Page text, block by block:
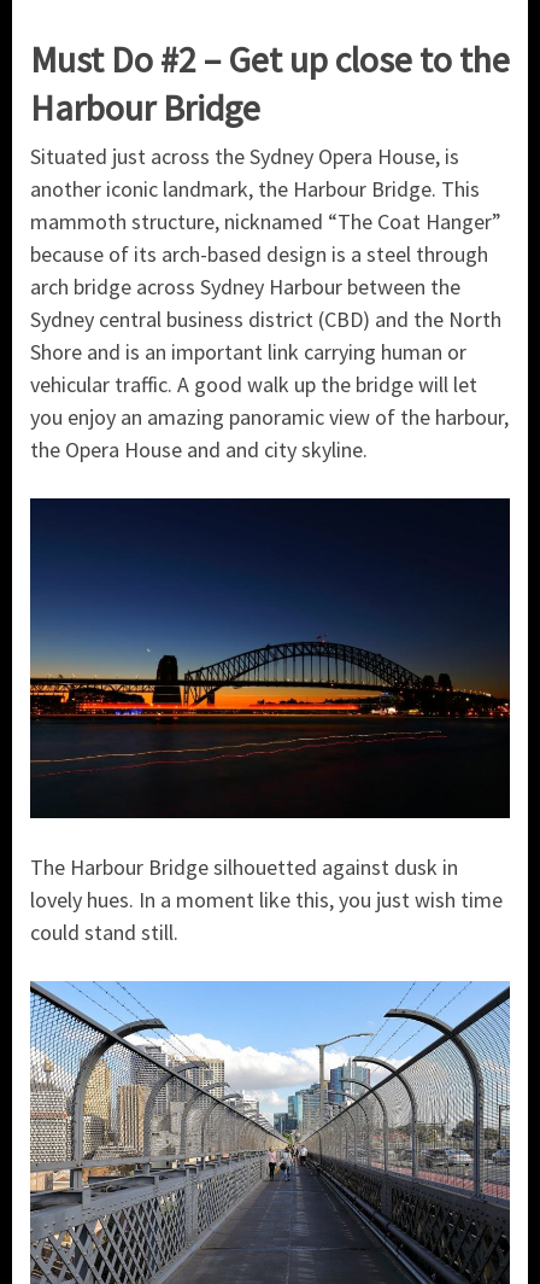
Must Do #2 – Get up close to the
Harbour Bridge
Situated just across the Sydney Opera House, is
another iconic landmark, the Harbour Bridge. This
mammoth structure, nicknamed “The Coat Hanger”
because of its arch-based design is a steel through
arch bridge across Sydney Harbour between the
Sydney central business district (CBD) and the North
Shore and is an important link carrying human or
vehicular traffic. A good walk up the bridge will let
you enjoy an amazing panoramic view of the harbour,
the Opera House and and city skyline.
The Harbour Bridge silhouetted against dusk in
lovely hues. In a moment like this, you just wish time
could stand still.